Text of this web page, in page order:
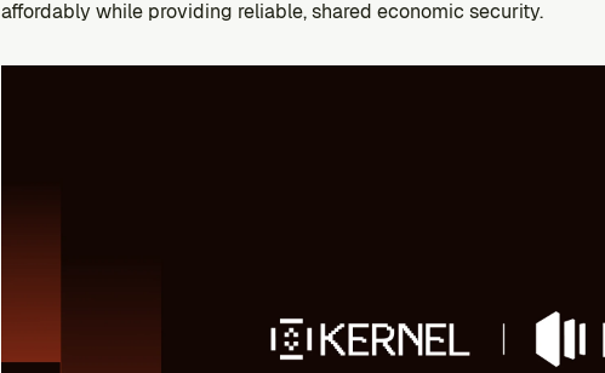
affordably while providing reliable, shared economic security.